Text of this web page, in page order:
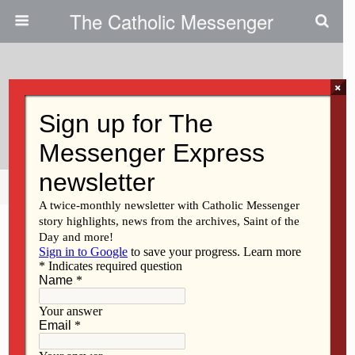
The Catholic Messenger
Support Immigration Bill
Share Tweet
×